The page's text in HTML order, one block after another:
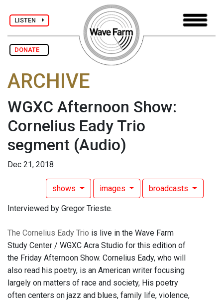
LISTEN
DONATE
ARCHIVE
WGXC Afternoon Show:
Cornelius Eady Trio
segment (Audio)
Dec 21, 2018
shows images broadcasts
Interviewed by Gregor Trieste.
The Cornelius Eady Trio is live in the Wave Farm
Study Center / WGXC Acra Studio for this edition of
the Friday Afternoon Show. Cornelius Eady, who will
also read his poetry, is an American writer focusing
largely on matters of race and society, His poetry
often centers on jazz and blues, family life, violence,